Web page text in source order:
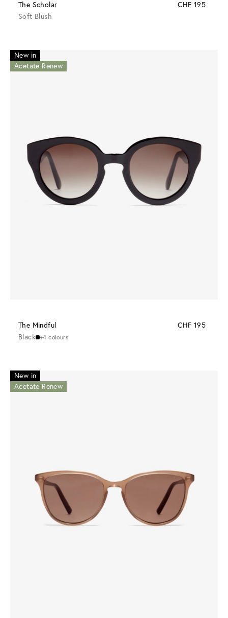
The Scholar
CHF 195
Soft Blush
New in
Acetate Renew
The Mindful
CHF 195
Black +4 colours
New in
Acetate Renew